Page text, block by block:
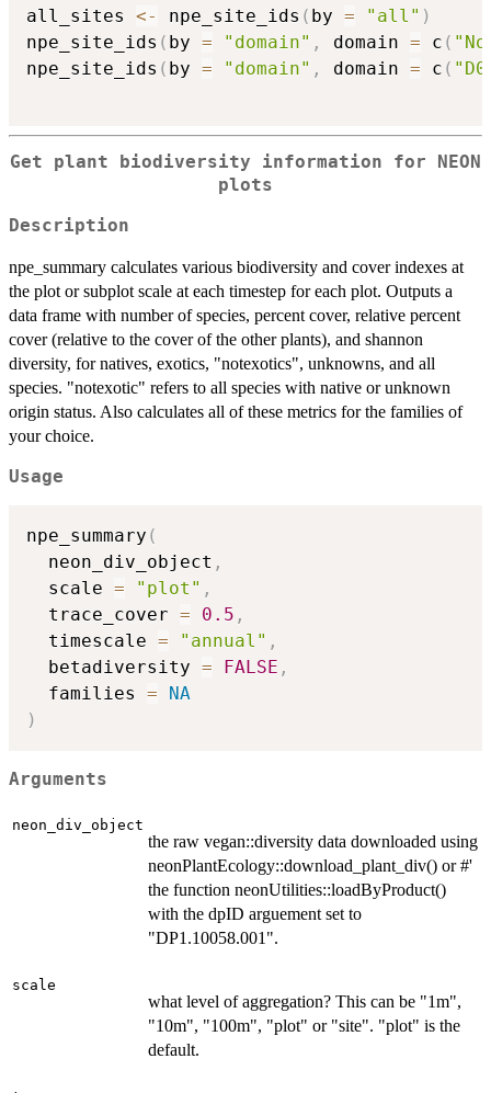
all_sites <- npe_site_ids ( by = "all" )
npe_site_ids ( by = "domain" , domain = c (
npe_site_ids ( by = "domain" , domain = c (
Get plant biodiversity information for NEON
plots
Description
npe_summary calculates various biodiversity and cover indexes at
the plot or subplot scale at each timestep for each plot. Outputs a
data frame with number of species, percent cover, relative percent
cover (relative to the cover of the other plants), and shannon
diversity, for natives, exotics, "notexotics", unknowns, and all
species. "notexotic" refers to all species with native or unknown
origin status. Also calculates all of these metrics for the families of
your choice.
Usage
npe_summary (
  neon_div_object
,
  scale
= "plot" ,
  trace_cover
= 0.5 ,
  timescale
= "annual" ,
  betadiversity
= FALSE ,
  families
=
NA
)
Arguments
neon_div_object
the raw vegan::diversity data downloaded using
neonPlantEcology::download_plant_div() or #'
the function neonUtilities::loadByProduct()
with the dpID arguement set to
"DP1.10058.001".
scale
what level of aggregation? This can be "1m",
"10m", "100m", "plot" or "site". "plot" is the
default.